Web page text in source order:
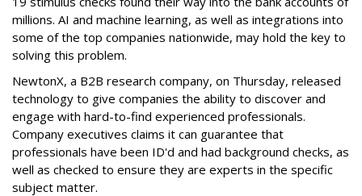
millions. AI and machine learning, as well as integrations into
some of the top companies nationwide, may hold the key to
solving this problem.
NewtonX, a B2B research company, on Thursday, released
technology to give companies the ability to discover and
engage with hard-to-find experienced professionals.
Company executives claims it can guarantee that
professionals have been ID'd and had background checks, as
well as checked to ensure they are experts in the specific
subject matter.